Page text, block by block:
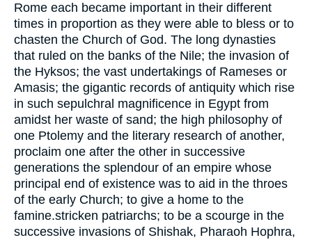
Rome each became important in their different
times in proportion as they were able to bless or to
chasten the Church of God. The long dynasties
that ruled on the banks of the Nile; the invasion of
the Hyksos; the vast undertakings of Rameses or
Amasis; the gigantic records of antiquity which rise
in such sepulchral magnificence in Egypt from
amidst her waste of sand; the high philosophy of
one Ptolemy and the literary research of another,
proclaim one after the other in successive
generations the splendour of an empire whose
principal end of existence was to aid in the throes
of the early Church; to give a home to the
famine.stricken patriarchs; to be a scourge in the
successive invasions of Shishak, Pharaoh Hophra,